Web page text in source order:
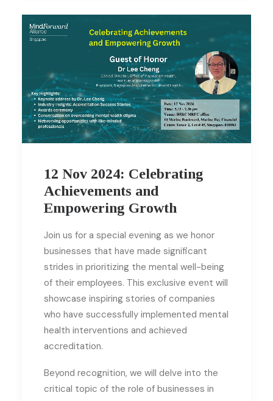
12 Nov 2024: Celebrating
Achievements and
Empowering Growth
Join us for a special evening as we honor
businesses that have made significant
strides in prioritizing the mental well-being
of their employees. This exclusive event will
showcase inspiring stories of companies
who have successfully implemented mental
health interventions and achieved
accreditation.
Beyond recognition, we will delve into the
critical topic of the role of businesses in